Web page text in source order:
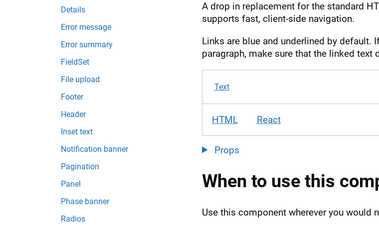
Details
Error message
Error summary
FieldSet
File upload
Footer
Header
Inset text
Notification banner
Pagination
Panel
Phase banner
Radios
A drop in replacement for the standard
supports fast, client-side navigation.
Links are blue and underlined by default.
paragraph, make sure that the linked
Text
HTML React
Props
When to use this
Use this component wherever you would